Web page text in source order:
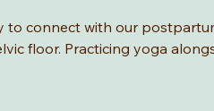
to connect with our
floor. Practicing yoga